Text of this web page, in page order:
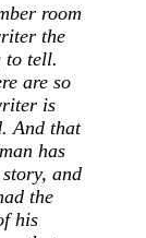
room
the
to tell.
are so
is
And that
has
and
the
his